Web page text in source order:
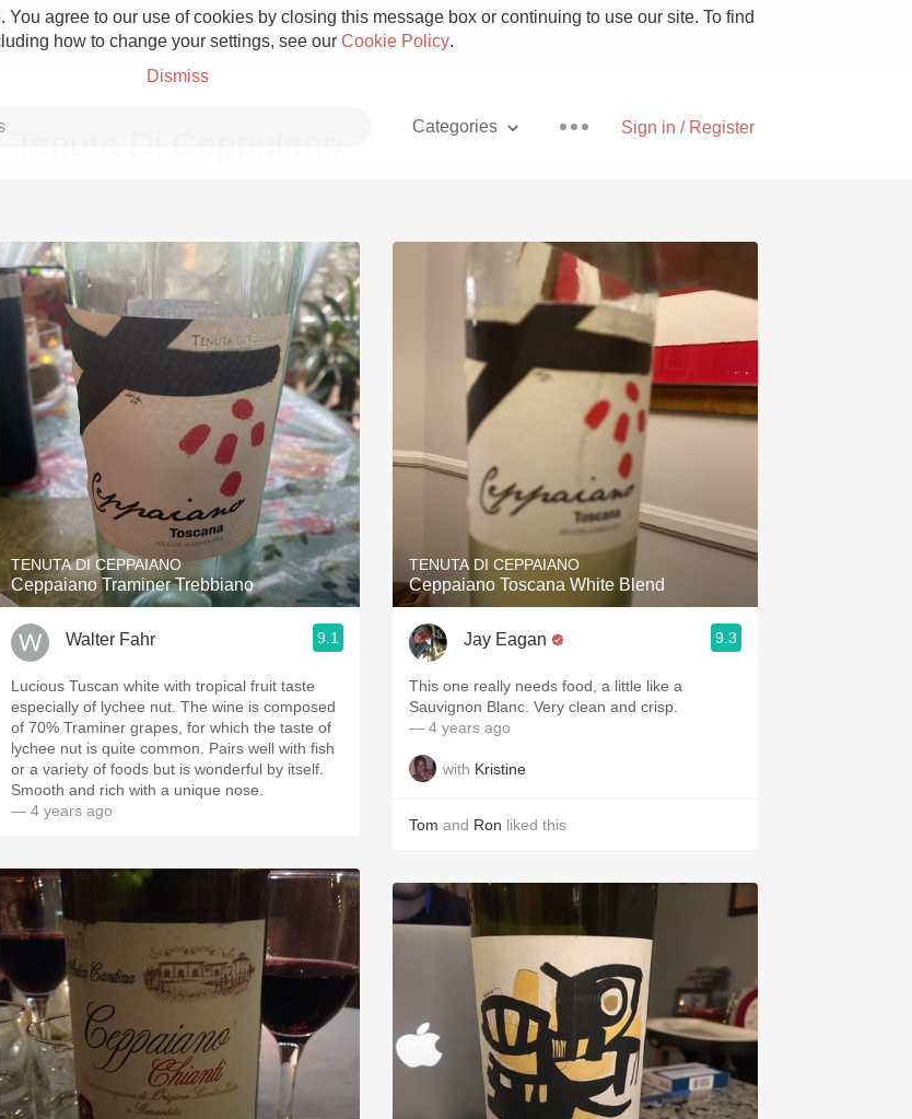
agree to our use of cookies by closing this message box or continuing to use our site. To find
how to change your settings, see our Cookie Policy.
Dismiss
Sign in / Register
Categories
Grower Champagne Pizza
Etna Rosso With Goat Cheese
Skin Contact
Acidity Hops
2010 Chablis Sour Beer
Oregon Pinot
Coravin Mezcal
TENUTA DI CEPPAIANO
Ceppaiano Traminer Trebbiano
Walter Fahr 9.1
Lucious Tuscan white with tropical fruit taste
especially of lychee nut. The wine is composed
of 70% Traminer grapes, for which the taste of
lychee nut is quite common. Pairs well with fish
or a variety of foods but is wonderful by itself.
Smooth and rich with a unique nose.
— 4 years ago
TENUTA DI CEPPAIANO
Ceppaiano Toscana White Blend
Jay Eagan 9.3
￼￼This one really needs food, a little like a
Sauvignon Blanc. Very clean and crisp.
— 4 years ago
with Kristine
Tom and Ron liked this